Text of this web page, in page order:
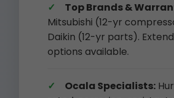
Top Brands &
Mitsubishi (12-yr
Daikin (12-yr parts).
options available.
Ocala Specialists: